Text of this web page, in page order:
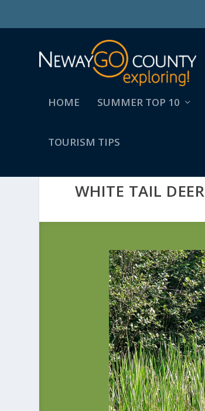
HOME SUMMER TOP 10
TOURISM TIPS
WHITE TAIL DEER